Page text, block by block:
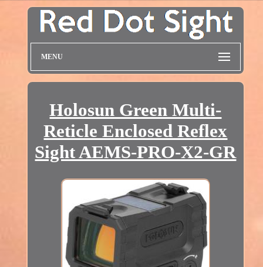
MENU
Holosun Green Multi-
Reticle Enclosed Reflex
Sight AEMS-PRO-X2-GR